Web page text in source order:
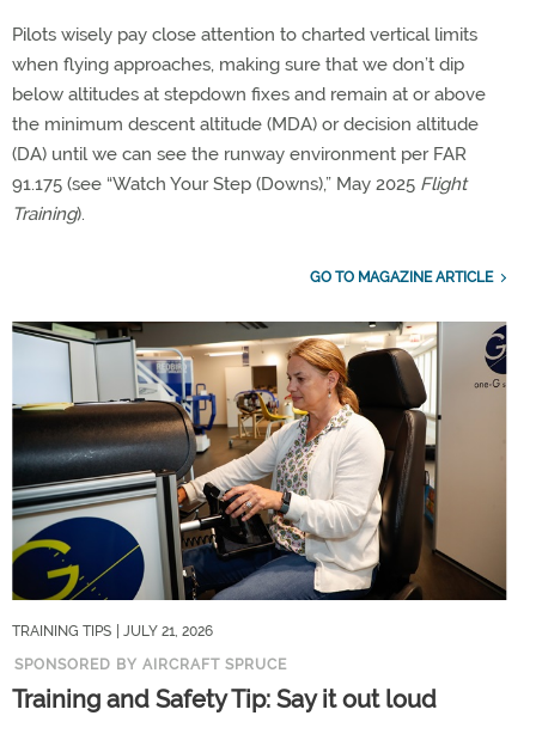
Pilots wisely pay close attention to charted vertical limits
when flying approaches, making sure that we don’t dip
below altitudes at stepdown fixes and remain at or above
the minimum descent altitude (MDA) or decision altitude
(DA) until we can see the runway environment per FAR
91.175 (see “Watch Your Step (Downs),” May 2025 Flight
Training).
GO TO MAGAZINE ARTICLE
TRAINING TIPS
| JULY 21, 2026
SPONSORED BY AIRCRAFT SPRUCE
Training and Safety Tip: Say it out loud